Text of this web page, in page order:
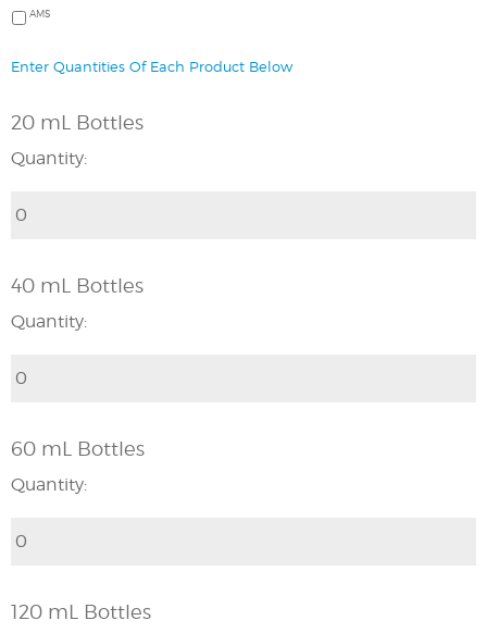
AMS
Enter Quantities Of Each Product Below
20 mL Bottles
Quantity:
40 mL Bottles
Quantity:
60 mL Bottles
Quantity:
120 mL Bottles